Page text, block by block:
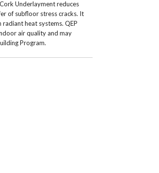
Underlayment reduces
of subfloor stress cracks. It
heat systems. QEP
air quality and may
Program.